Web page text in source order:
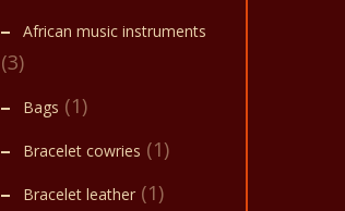
African music instruments
(3)
Bags (1)
Bracelet cowries (1)
Bracelet leather (1)